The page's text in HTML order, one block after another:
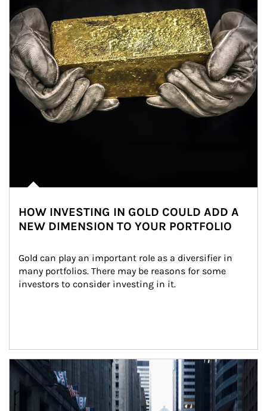
HOW INVESTING IN GOLD COULD ADD A
NEW DIMENSION TO YOUR PORTFOLIO
Gold can play an important role as a diversifier in
many portfolios. There may be reasons for some
investors to consider investing in it.
Article Image